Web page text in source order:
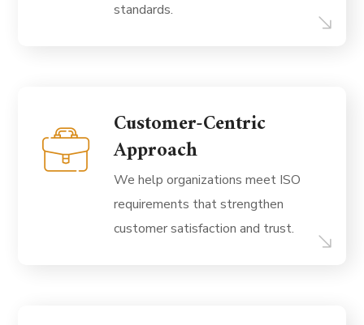
standards.
Customer-Centric
Approach
We help organizations meet ISO
requirements that strengthen
customer satisfaction and trust.